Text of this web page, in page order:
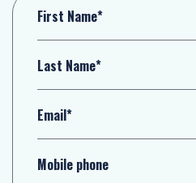
First Name*
Last Name*
Email*
Mobile phone